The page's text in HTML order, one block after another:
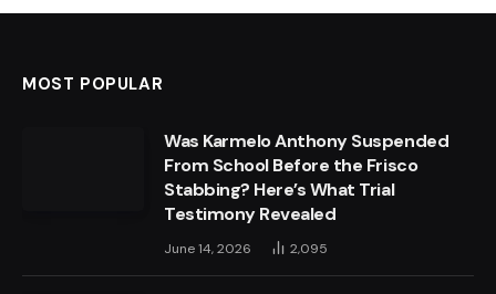
MOST POPULAR
Was Karmelo Anthony Suspended
From School Before the Frisco
Stabbing? Here’s What Trial
Testimony Revealed
June 14, 2026 2,095